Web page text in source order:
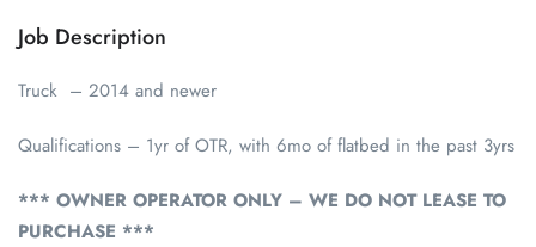
Job Description
Truck – 2014 and newer
Qualifications – 1yr of OTR, with 6mo of flatbed in the past 3yrs
*** OWNER OPERATOR ONLY – WE DO NOT LEASE TO
PURCHASE ***